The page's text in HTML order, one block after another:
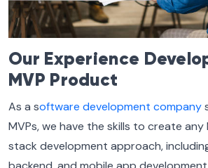
Our Experience
MVP Product
As a software development company
MVPs, we have the skills to create any
stack development approach,